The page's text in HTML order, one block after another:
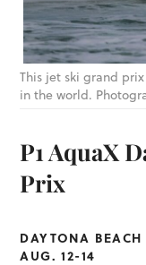
This jet ski grand
in the world.
P1 AquaX
Prix
DAYTONA BEACH
AUG. 12-14